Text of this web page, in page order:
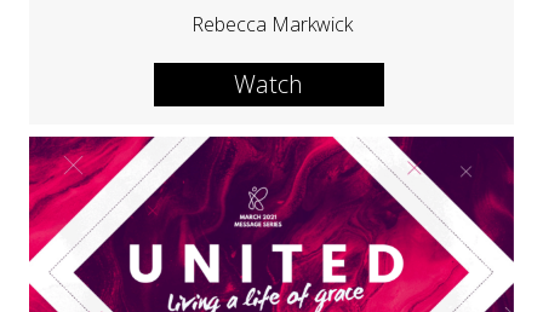
Rebecca Markwick
Watch